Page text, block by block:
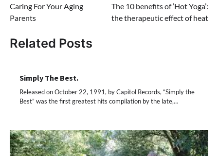
navigation
Caring For Your Aging
Parents
The 10 benefits of ‘Hot Yoga’:
the therapeutic effect of heat
Related Posts
Simply The Best.
Released on October 22, 1991, by Capitol Records, “Simply the
Best” was the first greatest hits compilation by the late,…